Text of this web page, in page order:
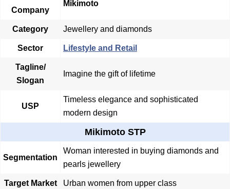
Company
Mikimoto
Category Jewellery and diamonds
Sector Lifestyle and Retail
Tagline/
Slogan
Imagine the gift of lifetime
USP
Timeless elegance and sophisticated
modern design
Mikimoto STP
Segmentation
Woman interested in buying diamonds and
pearls jewellery
Target Market Urban women from upper class